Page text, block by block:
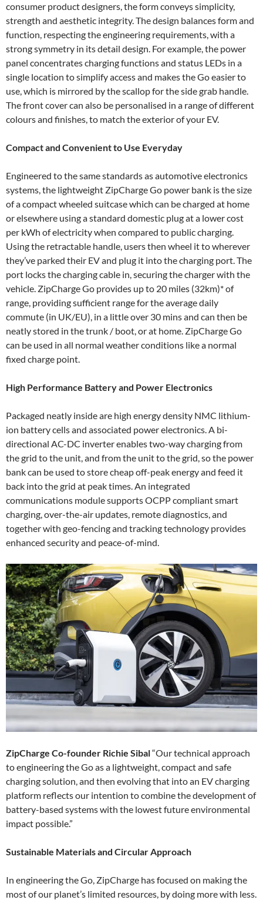
consumer product designers, the form conveys simplicity,
strength and aesthetic integrity. The design balances form and
function, respecting the engineering requirements, with a
strong symmetry in its detail design. For example, the power
panel concentrates charging functions and status LEDs in a
single location to simplify access and makes the Go easier to
use, which is mirrored by the scallop for the side grab handle.
The front cover can also be personalised in a range of different
colours and finishes, to match the exterior of your EV.
Compact and Convenient to Use Everyday
Engineered to the same standards as automotive electronics
systems, the lightweight ZipCharge Go power bank is the size
of a compact wheeled suitcase which can be charged at home
or elsewhere using a standard domestic plug at a lower cost
per kWh of electricity when compared to public charging.
Using the retractable handle, users then wheel it to wherever
they’ve parked their EV and plug it into the charging port. The
port locks the charging cable in, securing the charger with the
vehicle. ZipCharge Go provides up to 20 miles (32km)* of
range, providing sufficient range for the average daily
commute (in UK/EU), in a little over 30 mins and can then be
neatly stored in the trunk / boot, or at home. ZipCharge Go
can be used in all normal weather conditions like a normal
fixed charge point.
High Performance Battery and Power Electronics
Packaged neatly inside are high energy density NMC lithium-
ion battery cells and associated power electronics. A bi-
directional AC-DC inverter enables two-way charging from
the grid to the unit, and from the unit to the grid, so the power
bank can be used to store cheap off-peak energy and feed it
back into the grid at peak times. An integrated
communications module supports OCPP compliant smart
charging, over-the-air updates, remote diagnostics, and
together with geo-fencing and tracking technology provides
enhanced security and peace-of-mind.
ZipCharge Co-founder Richie Sibal“Our technical approach
to engineering the Go as a lightweight, compact and safe
charging solution, and then evolving that into an EV charging
platform reflects our intention to combine the development of
battery-based systems with the lowest future environmental
impact possible.”
Sustainable Materials and Circular Approach
In engineering the Go, ZipCharge has focused on making the
most of our planet’s limited resources, by doing more with less.